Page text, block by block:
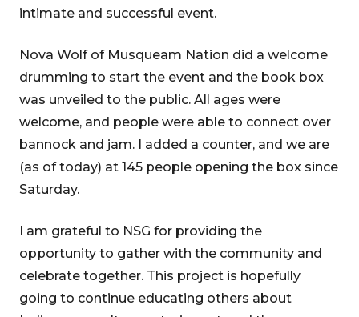
intimate and successful event.
Nova Wolf of Musqueam Nation did a welcome
drumming to start the event and the book box
was unveiled to the public. All ages were
welcome, and people were able to connect over
bannock and jam. I added a counter, and we are
(as of today) at 145 people opening the box since
Saturday.
I am grateful to NSG for providing the
opportunity to gather with the community and
celebrate together. This project is hopefully
going to continue educating others about